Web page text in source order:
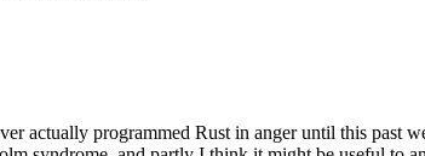
actually programmed Rust in anger until this